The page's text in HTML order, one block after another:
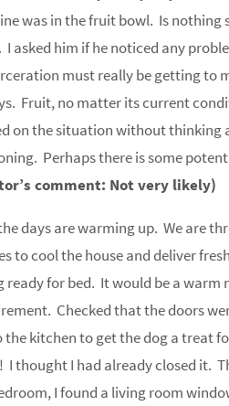
was in the fruit bowl. Is nothing
asked him if he noticed any
must really be getting to
Fruit, no matter its current
on the situation without
Perhaps there is some
comment: Not very likely)
days are warming up. We are
to cool the house and deliver
ready for bed. It would be a
Checked that the doors
the kitchen to get the dog a treat
I thought I had already closed it.
I found a living room